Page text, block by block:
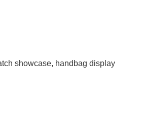
showcase, handbag display